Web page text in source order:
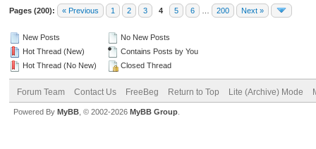
Pages (200): « Previous 1 2 3 4 5 6 200 Next »
New Posts
Hot Thread (New)
Hot Thread (No New)
No New Posts
Contains Posts by You
Closed Thread
Forum Team Contact Us FreeBeg Return to Top Lite (Archive) Mode
Powered By MyBB , © 2002-2026 MyBB Group